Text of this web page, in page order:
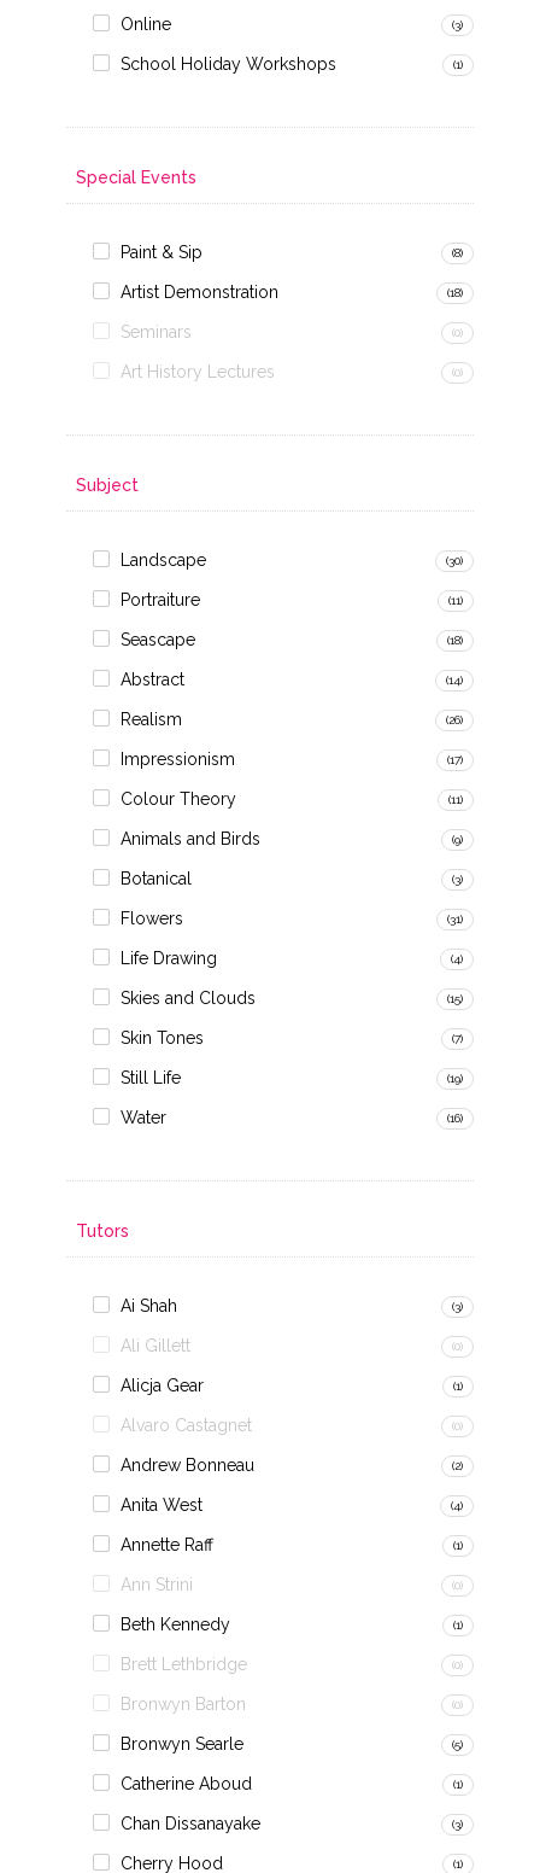
Online (3)
School Holiday Workshops (1)
Special Events
Paint & Sip (8)
Artist Demonstration (18)
Seminars (0)
Art History Lectures (0)
Subject
Landscape (30)
Portraiture (11)
Seascape (18)
Abstract (14)
Realism (26)
Impressionism (17)
Colour Theory (11)
Animals and Birds (9)
Botanical (3)
Flowers (31)
Life Drawing (4)
Skies and Clouds (15)
Skin Tones (7)
Still Life (19)
Water (16)
Tutors
Ai Shah (3)
Ali Gillett (0)
Alicja Gear (1)
Alvaro Castagnet (0)
Andrew Bonneau (2)
Anita West (4)
Annette Raff (1)
Ann Strini (0)
Beth Kennedy (1)
Brett Lethbridge (0)
Bronwyn Barton (0)
Bronwyn Searle (5)
Catherine Aboud (1)
Chan Dissanayake (3)
Cherry Hood (1)